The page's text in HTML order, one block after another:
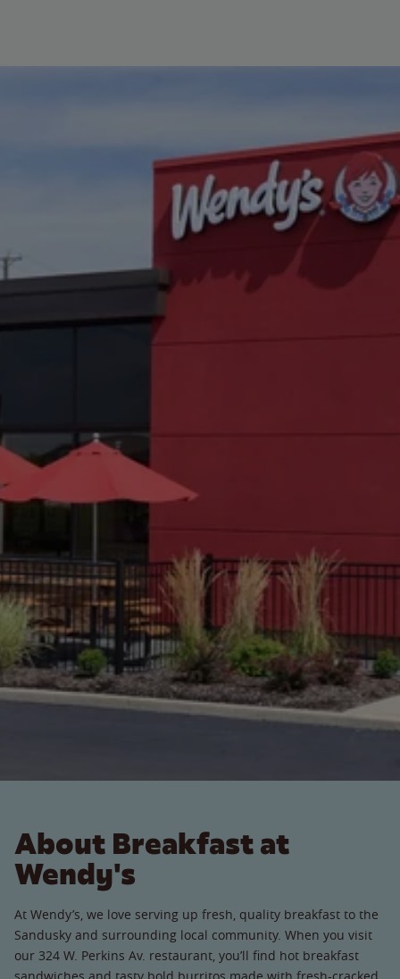
About Breakfast at
Wendy's
At Wendy’s, we love serving up fresh, quality breakfast to the
Sandusky and surrounding local community. When you visit
our 324 W. Perkins Av. restaurant, you’ll find hot breakfast
sandwiches and tasty bold burritos made with fresh-cracked